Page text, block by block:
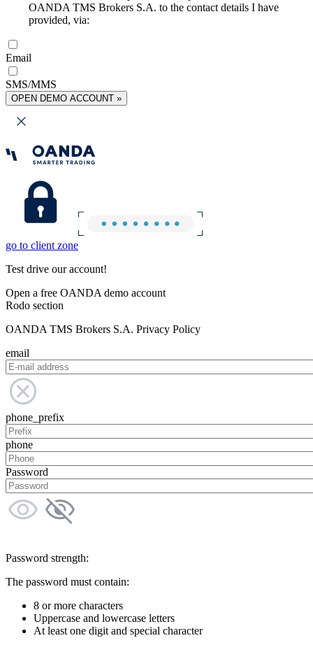
OANDA TMS Brokers S.A. to the contact details I have
provided, via:
Email
SMS/MMS
OPEN DEMO ACCOUNT »
go to client zone
Test drive our account!
Open a free OANDA demo account
Rodo section
OANDA TMS Brokers S.A. Privacy Policy
email
phone_prefix
phone
Password
Password strength:
The password must contain:
8 or more characters
Uppercase and lowercase letters
At least one digit and special character